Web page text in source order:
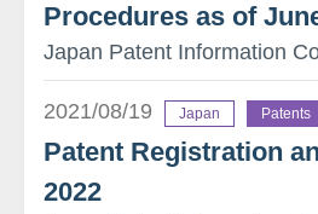
Procedures as of
Japan Patent Information
2021/08/19 Japan Patents
Patent Registration
2022